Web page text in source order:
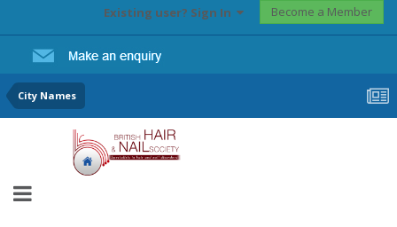
Existing user? Sign In Become a Member
City Names